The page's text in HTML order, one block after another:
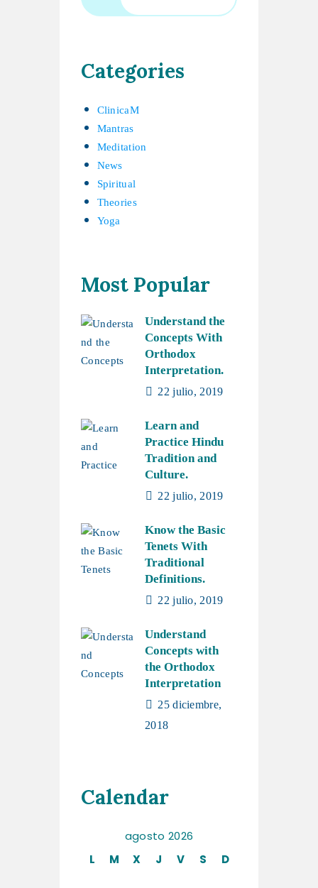
Categories
ClinicaM
Mantras
Meditation
News
Spiritual
Theories
Yoga
Most Popular
Understand the
Concepts With
Orthodox
Interpretation.
22 julio, 2019
Learn and
Practice Hindu
Tradition and
Culture.
22 julio, 2019
Know the Basic
Tenets With
Traditional
Definitions.
22 julio, 2019
Understand
Concepts with
the Orthodox
Interpretation
25 diciembre,
2018
Calendar
agosto 2026
L
M X J V S
D